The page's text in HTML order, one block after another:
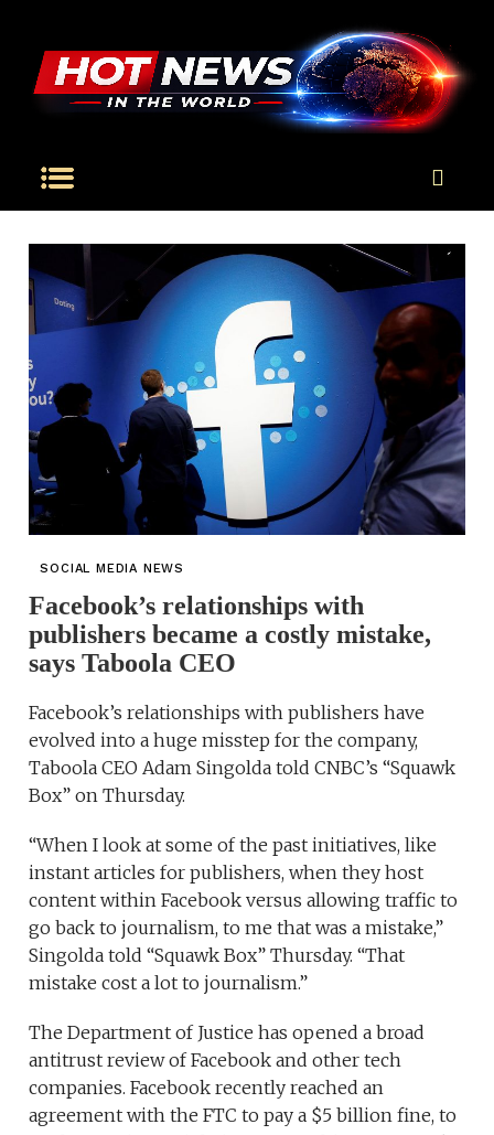
SOCIAL MEDIA NEWS
Facebook’s relationships with
publishers became a costly mistake,
says Taboola CEO
Facebook’s relationships with publishers have
evolved into a huge misstep for the company,
Taboola CEO Adam Singolda told CNBC’s “Squawk
Box” on Thursday.
“When I look at some of the past initiatives, like
instant articles for publishers, when they host
content within Facebook versus allowing traffic to
go back to journalism, to me that was a mistake,”
Singolda told “Squawk Box” Thursday. “That
mistake cost a lot to journalism.”
The Department of Justice has opened a broad
antitrust review of Facebook and other tech
companies. Facebook recently reached an
agreement with the FTC to pay a $5 billion fine, to